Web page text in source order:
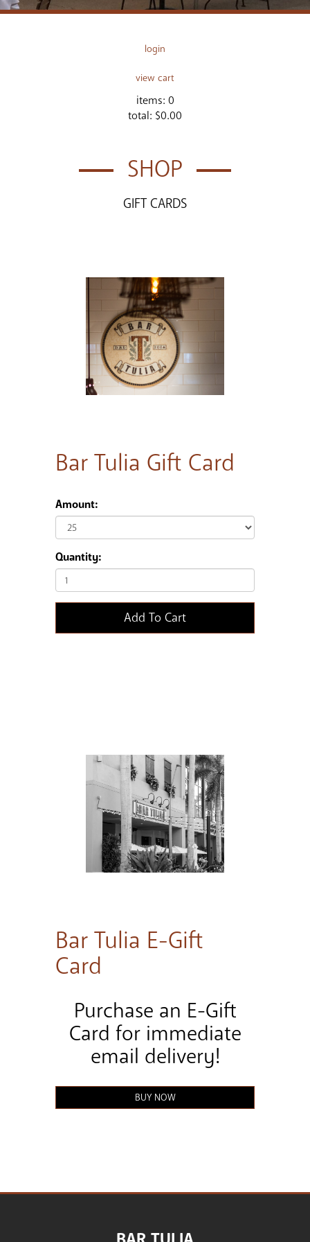
login
view cart
items: 0
total: $0.00
SHOP
GIFT CARDS
Bar Tulia Gift Card
Amount:
Quantity:
Add To Cart
Bar Tulia E-Gift
Card
Purchase an E-Gift
Card for immediate
email delivery!
BUY NOW